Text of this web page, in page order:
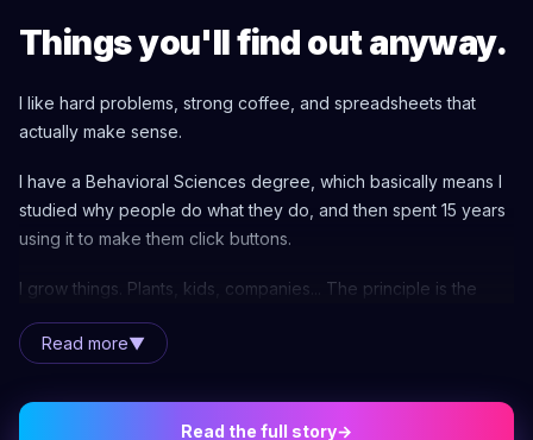
Things you'll find out anyway.
I like hard problems, strong coffee, and spreadsheets that
actually make sense.
I have a Behavioral Sciences degree, which basically means I
studied why people do what they do, and then spent 15 years
using it to make them click buttons.
I grow things. Plants, kids, companies... The principle is the
You need patience, the right infrastructure, and real
that you can't rush growth. You give it the right conditions, you
Read more▼
Read the full story→